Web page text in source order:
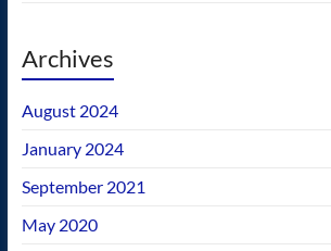
Archives
August 2024
January 2024
September 2021
May 2020